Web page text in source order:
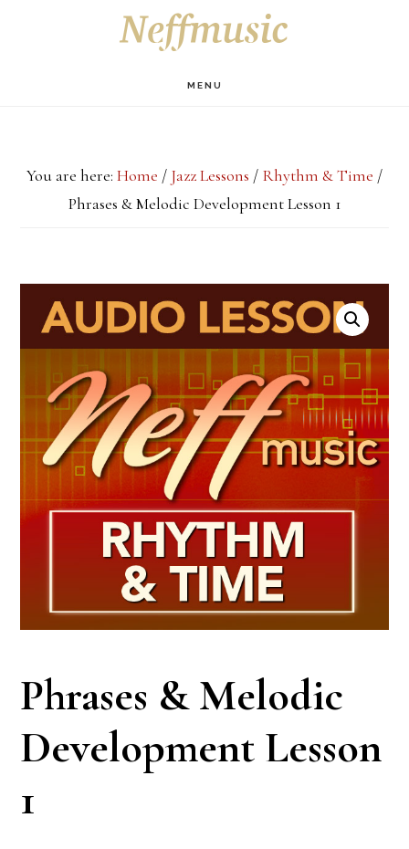
MENU
You are here: Home / Jazz Lessons / Rhythm & Time /
Phrases & Melodic Development Lesson 1
Phrases & Melodic
Development Lesson
1